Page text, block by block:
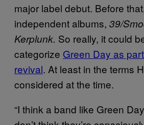
major label debut. Before
independent albums, 39/
Kerplunk. So really, it could
categorize Green Day as
revival. At least in the terms
considered at the time.
“I think a band like Green